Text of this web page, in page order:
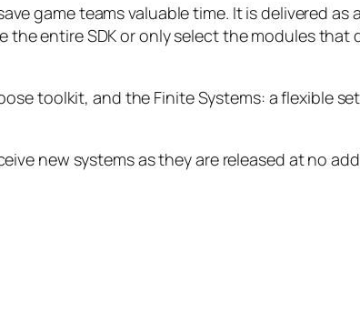
game teams valuable time. It is delivered as
entire SDK or only select the modules that
toolkit, and the Finite Systems: a flexible
new systems as they are released at no